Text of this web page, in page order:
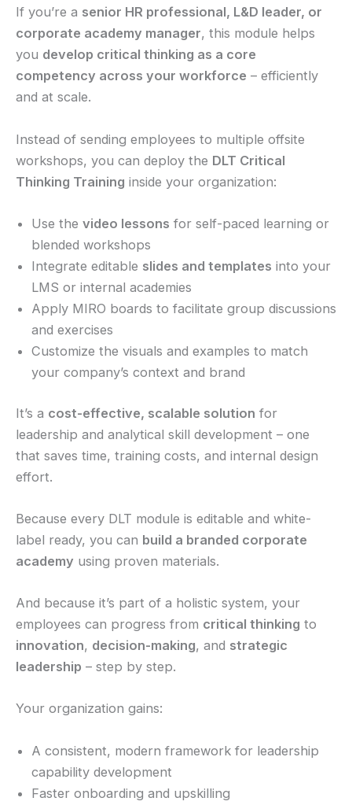
If you’re a senior HR professional, L&D leader, or
corporate academy manager, this module helps
you develop critical thinking as a core
competency across your workforce – efficiently
and at scale.
Instead of sending employees to multiple offsite
workshops, you can deploy the DLT Critical
Thinking Training inside your organization:
Use the video lessons for self-paced learning or
blended workshops
Integrate editable slides and templates into your
LMS or internal academies
Apply MIRO boards to facilitate group discussions
and exercises
Customize the visuals and examples to match
your company’s context and brand
It’s a cost-effective, scalable solution for
leadership and analytical skill development – one
that saves time, training costs, and internal design
effort.
Because every DLT module is editable and white-
label ready, you can build a branded corporate
academy using proven materials.
And because it’s part of a holistic system, your
employees can progress from critical thinking to
innovation, decision-making, and strategic
leadership – step by step.
Your organization gains:
A consistent, modern framework for leadership
capability development
Faster onboarding and upskilling